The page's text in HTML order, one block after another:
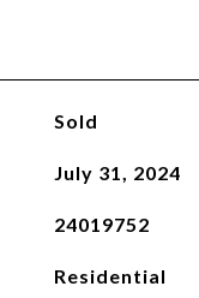
Sold
July 31, 2024
24019752
Residential